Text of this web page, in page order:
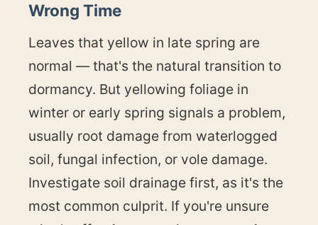
Wrong Time
Leaves that yellow in late spring are
normal — that's the natural transition to
dormancy. But yellowing foliage in
winter or early spring signals a problem,
usually root damage from waterlogged
soil, fungal infection, or vole damage.
Investigate soil drainage first, as it's the
most common culprit. If you're unsure